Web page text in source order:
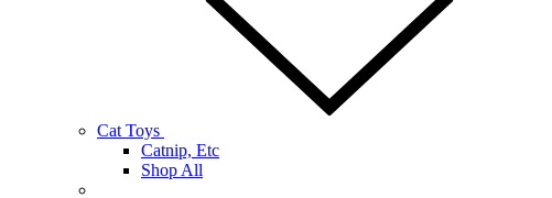
Cat Toys
Catnip, Etc
Shop All